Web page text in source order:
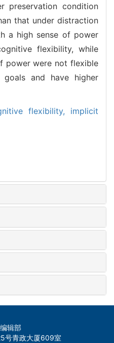
preservation condition
that under distraction
a high sense of power
flexibility, while
power were not flexible
and have higher
flexibility, implicit
辑部
号青政大厦609室